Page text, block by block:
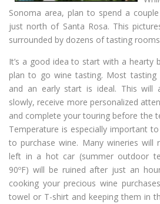
Sonoma area, plan to spend a
just north of Santa Rosa. This
surrounded by dozens of tasting
It’s a good idea to start with a hearty
plan to go wine tasting. Most
and an early start is ideal. This
slowly, receive more personalized
and complete your touring before the
Temperature is especially important
to purchase wine. Many wineries will
left in a hot car (summer outdoor
90ºF) will be ruined after just an
cooking your precious wine
towel or T-shirt and keeping them in